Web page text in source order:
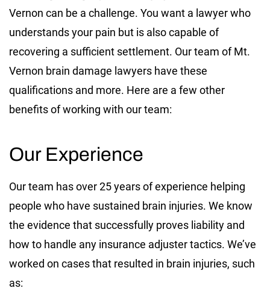
Vernon can be a challenge. You want a lawyer who
understands your pain but is also capable of
recovering a sufficient settlement. Our team of Mt.
Vernon brain damage lawyers have these
qualifications and more. Here are a few other
benefits of working with our team:
Our Experience
Our team has over 25 years of experience helping
people who have sustained brain injuries. We know
the evidence that successfully proves liability and
how to handle any insurance adjuster tactics. We’ve
worked on cases that resulted in brain injuries, such
as: